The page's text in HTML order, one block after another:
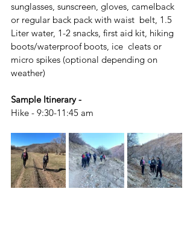
sunglasses, sunscreen, gloves, camelback
or regular back pack with waist  belt, 1.5
Liter water, 1-2 snacks, first aid kit, hiking
boots/waterproof boots, ice  cleats or
micro spikes (optional depending on
weather)
Sample Itinerary -
Hike - 9:30-11:45 am